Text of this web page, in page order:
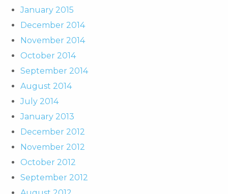
January 2015
December 2014
November 2014
October 2014
September 2014
August 2014
July 2014
January 2013
December 2012
November 2012
October 2012
September 2012